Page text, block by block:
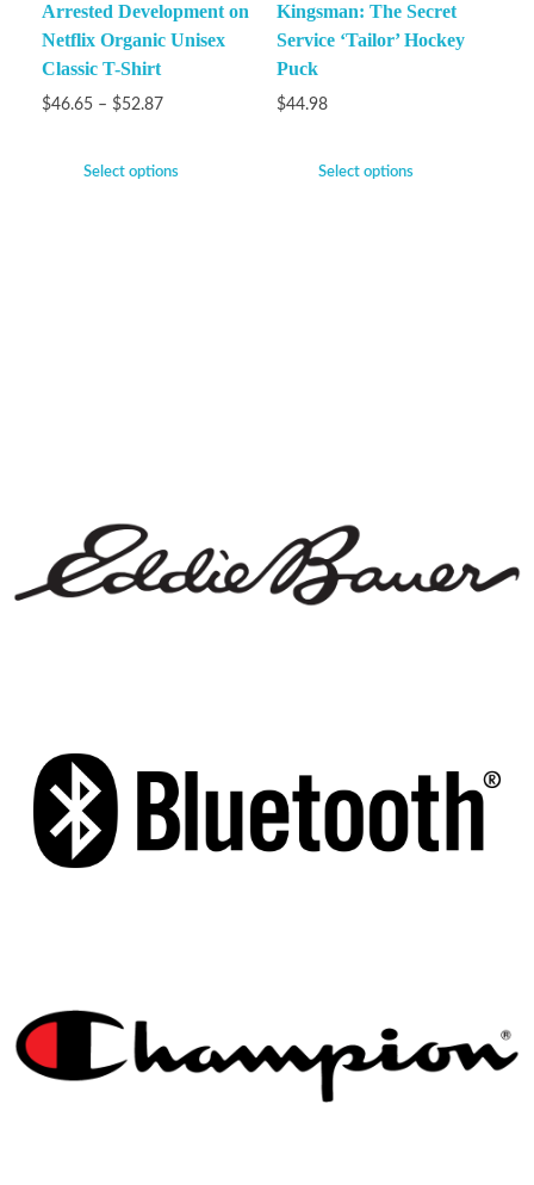
Arrested Development on
Netflix Organic Unisex
Classic T-Shirt
$46.65 – $52.87
Select options
Kingsman: The Secret
Service ‘Tailor’ Hockey
Puck
$44.98
Select options